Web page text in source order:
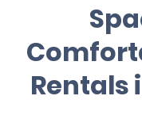
Rentals